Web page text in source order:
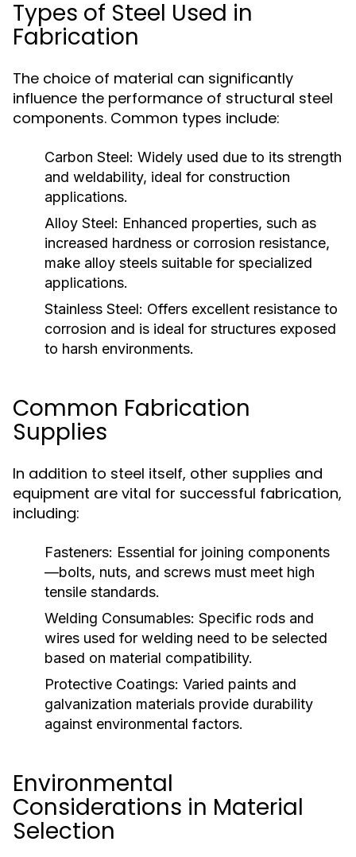
Types of Steel Used in
Fabrication
The choice of material can significantly
influence the performance of structural steel
components. Common types include:
Carbon Steel: Widely used due to its strength
and weldability, ideal for construction
applications.
Alloy Steel: Enhanced properties, such as
increased hardness or corrosion resistance,
make alloy steels suitable for specialized
applications.
Stainless Steel: Offers excellent resistance to
corrosion and is ideal for structures exposed
to harsh environments.
Common Fabrication
Supplies
In addition to steel itself, other supplies and
equipment are vital for successful fabrication,
including:
Fasteners: Essential for joining components
—bolts, nuts, and screws must meet high
tensile standards.
Welding Consumables: Specific rods and
wires used for welding need to be selected
based on material compatibility.
Protective Coatings: Varied paints and
galvanization materials provide durability
against environmental factors.
Environmental
Considerations in Material
Selection